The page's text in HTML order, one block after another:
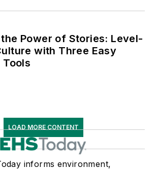
Power of Stories: Level-
with Three Easy
LOAD MORE CONTENT
informs environment,